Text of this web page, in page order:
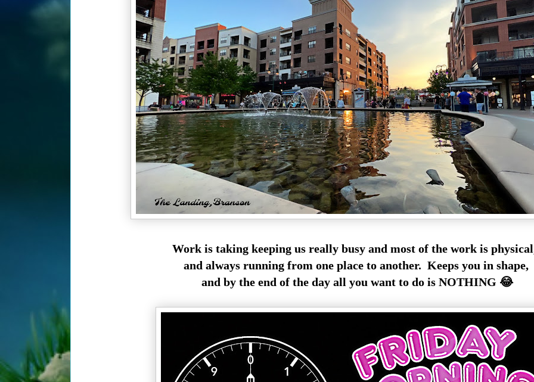
Work is taking keeping us really busy and most of the work is
and always running from one place to another. Keeps you in shape,
and by the end of the day all you want to do is NOTHING 😂